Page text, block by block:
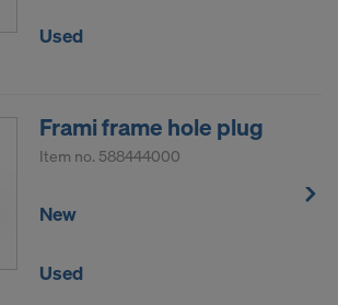
Used
Frami frame hole plug
Item no. 588444000
New
Used